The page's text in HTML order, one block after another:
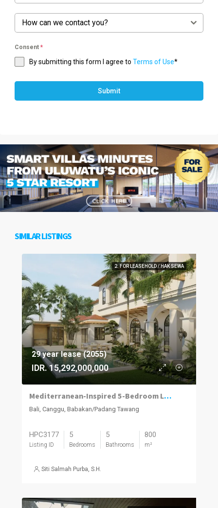
How can we contact you?
Consent *
By submitting this form I agree to Terms of Use*
Submit
SIMILAR LISTINGS
2. FOR LEASEHOLD / HAK SEWA
29 year lease (2055)
IDR. 15,292,000,000
Mediterranean-Inspired 5-Bedroom Luxury Family Villa in Babakan, Canggu
Bali, Canggu, Babakan/Padang Tawang
HPC3177
Listing ID
5
Bedrooms
5
Bathrooms
800
m²
Siti Salmah Purba, S.H.